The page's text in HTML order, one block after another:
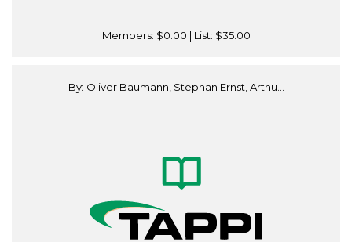
Members: $0.00 | List: $35.00
By: Oliver Baumann, Stephan Ernst, Arthu...